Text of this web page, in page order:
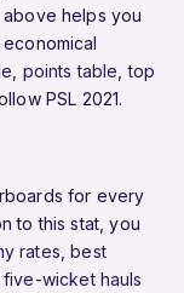
helps you
points table ,top
PSL 2021.
for every
to this stat, you
rates ,best
five-wicket hauls